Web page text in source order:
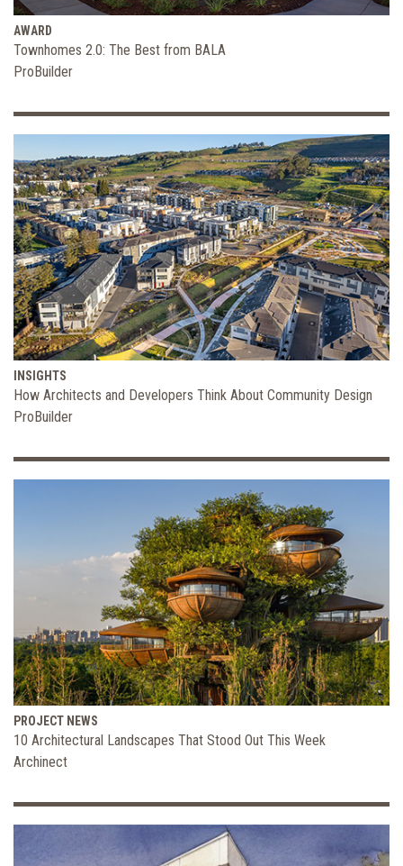
AWARD
Townhomes 2.0: The Best from BALA
ProBuilder
INSIGHTS
How Architects and Developers Think About Community Design
ProBuilder
PROJECT NEWS
10 Architectural Landscapes That Stood Out This Week
Archinect